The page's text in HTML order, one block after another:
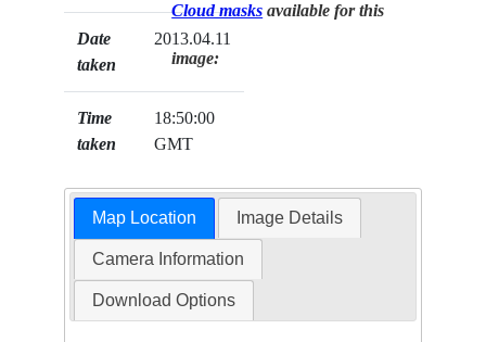
Date
taken
2013.04.11
Time
taken
18:50:00
GMT
Cloud masks available for this
image:
Map Location Image Details
Camera Information
Download Options